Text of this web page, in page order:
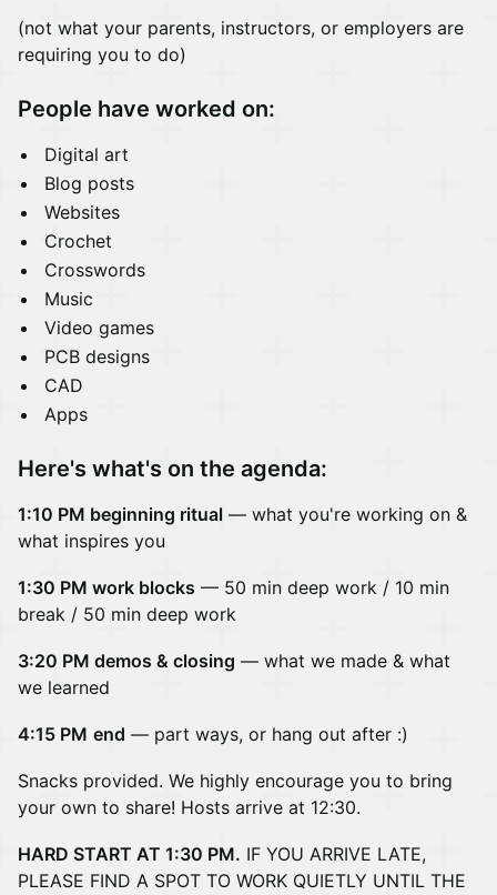
(not what your parents, instructors, or employers are
requiring you to do)
People have worked on:
Digital art
Blog posts
Websites
Crochet
Crosswords
Music
Video games
PCB designs
CAD
Apps
Here's what's on the agenda:
1:10 PM beginning ritual — what you're working on &
what inspires you
1:30 PM work blocks — 50 min deep work / 10 min
break / 50 min deep work
3:20 PM demos & closing — what we made & what
we learned
4:15 PM end — part ways, or hang out after :)
Snacks provided. We highly encourage you to bring
your own to share! Hosts arrive at 12:30.
HARD START AT 1:30 PM. IF YOU ARRIVE LATE,
PLEASE FIND A SPOT TO WORK QUIETLY UNTIL THE